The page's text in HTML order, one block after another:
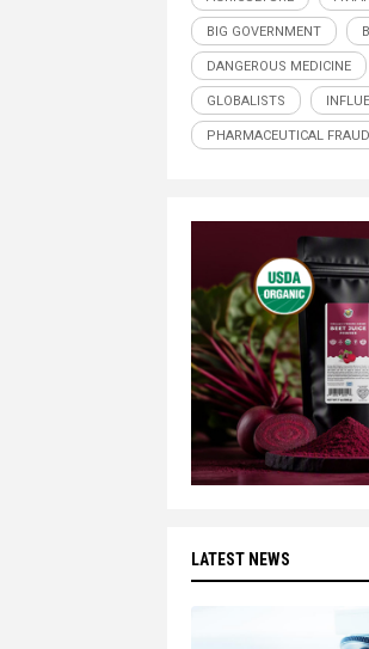
BIG GOVERNMENT
DANGEROUS MEDICINE
GLOBALISTS
PHARMACEUTICAL FRAUD
LATEST NEWS